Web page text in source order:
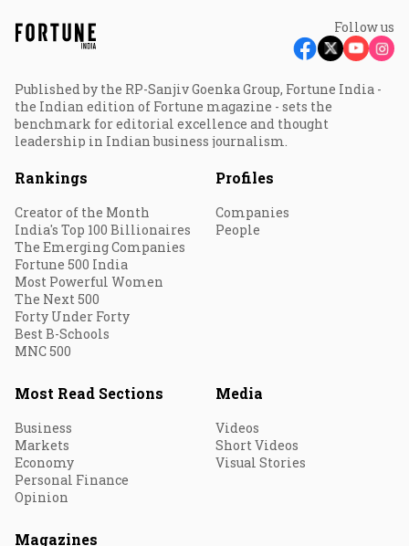
Follow us
Published by the RP-Sanjiv Goenka Group, Fortune India -
the Indian edition of Fortune magazine - sets the
benchmark for editorial excellence and thought
leadership in Indian business journalism.
Rankings
Creator of the Month
India's Top 100 Billionaires
The Emerging Companies
Fortune 500 India
Most Powerful Women
The Next 500
Forty Under Forty
Best B-Schools
MNC 500
Profiles
Companies
People
Most Read Sections
Business
Markets
Economy
Personal Finance
Opinion
Media
Videos
Short Videos
Visual Stories
Magazines